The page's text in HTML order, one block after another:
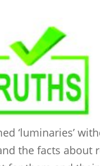
‘luminaries’
the facts about